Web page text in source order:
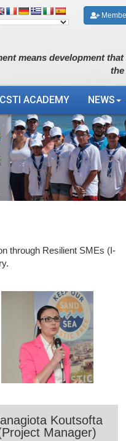
means development
CSTI ACADEMY NEWS
through Resilient SMEs (I-
Koutsofta
Manager)